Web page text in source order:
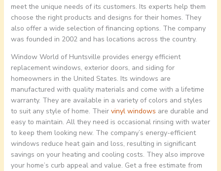
meet the unique needs of its customers. Its experts help them
choose the right products and designs for their homes. They
also offer a wide selection of financing options. The company
was founded in 2002 and has locations across the country.
Window World of Huntsville provides energy efficient
replacement windows, exterior doors, and siding for
homeowners in the United States. Its windows are
manufactured with quality materials and come with a lifetime
warranty. They are available in a variety of colors and styles
to suit any style of home. Their vinyl windows are durable and
easy to maintain. All they need is occasional rinsing with water
to keep them looking new. The company’s energy-efficient
windows reduce heat gain and loss, resulting in significant
savings on your heating and cooling costs. They also improve
your home’s curb appeal and value. Get a free estimate from